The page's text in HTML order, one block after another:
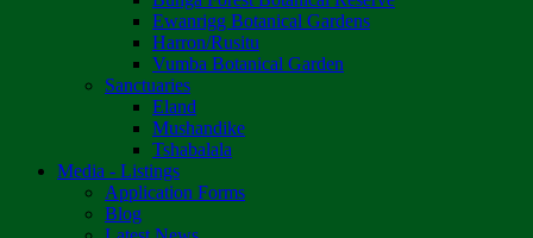
Ewanrigg Botanical Gardens
Harron/Rusitu
Vumba Botanical Garden
Sanctuaries
Eland
Mushandike
Tshabalala
Media - Listings
Application Forms
Blog